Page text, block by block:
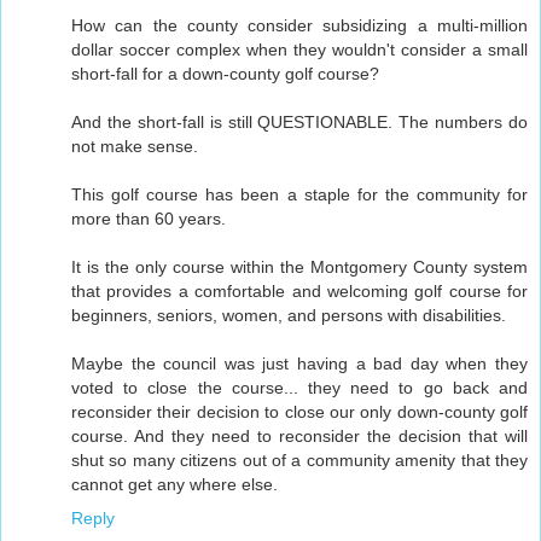
How can the county consider subsidizing a multi-million
dollar soccer complex when they wouldn't consider a small
short-fall for a down-county golf course?
And the short-fall is still QUESTIONABLE. The numbers do
not make sense.
This golf course has been a staple for the community for
more than 60 years.
It is the only course within the Montgomery County system
that provides a comfortable and welcoming golf course for
beginners, seniors, women, and persons with disabilities.
Maybe the council was just having a bad day when they
voted to close the course... they need to go back and
reconsider their decision to close our only down-county golf
course. And they need to reconsider the decision that will
shut so many citizens out of a community amenity that they
cannot get any where else.
Reply